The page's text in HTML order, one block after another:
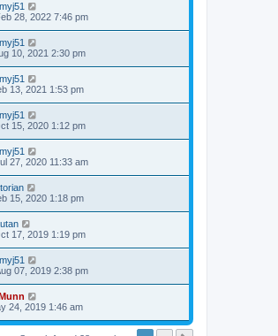
28, 2022 7:46 pm
10, 2021 2:30 pm
13, 2021 1:53 pm
15, 2020 1:12 pm
27, 2020 11:33 am
15, 2020 1:18 pm
17, 2019 1:19 pm
07, 2019 2:38 pm
24, 2019 1:46 am